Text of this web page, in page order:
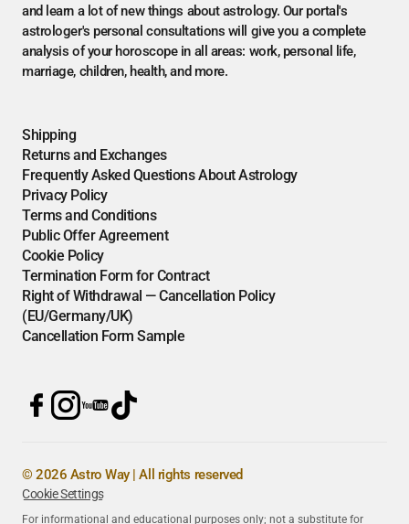
and learn a lot of new things about astrology. Our portal's
astrologer's personal consultations will give you a complete
analysis of your horoscope in all areas: work, personal life,
marriage, children, health, and more.
Shipping
Returns and Exchanges
Frequently Asked Questions About Astrology
Privacy Policy
Terms and Conditions
Public Offer Agreement
Cookie Policy
Termination Form for Contract
Right of Withdrawal — Cancellation Policy
(EU/Germany/UK)
Cancellation Form Sample
© 2026 Astro Way | All rights reserved
Cookie Settings
For informational and educational purposes only; not a substitute for